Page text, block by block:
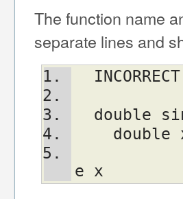
The function name
separate lines and
double
e x